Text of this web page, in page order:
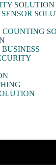
SOLUTION
COUNTING